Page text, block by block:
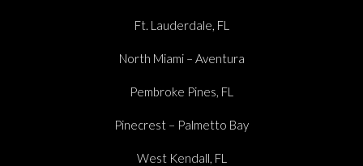
Ft. Lauderdale, FL
North Miami – Aventura
Pembroke Pines, FL
Pinecrest – Palmetto Bay
West Kendall, FL